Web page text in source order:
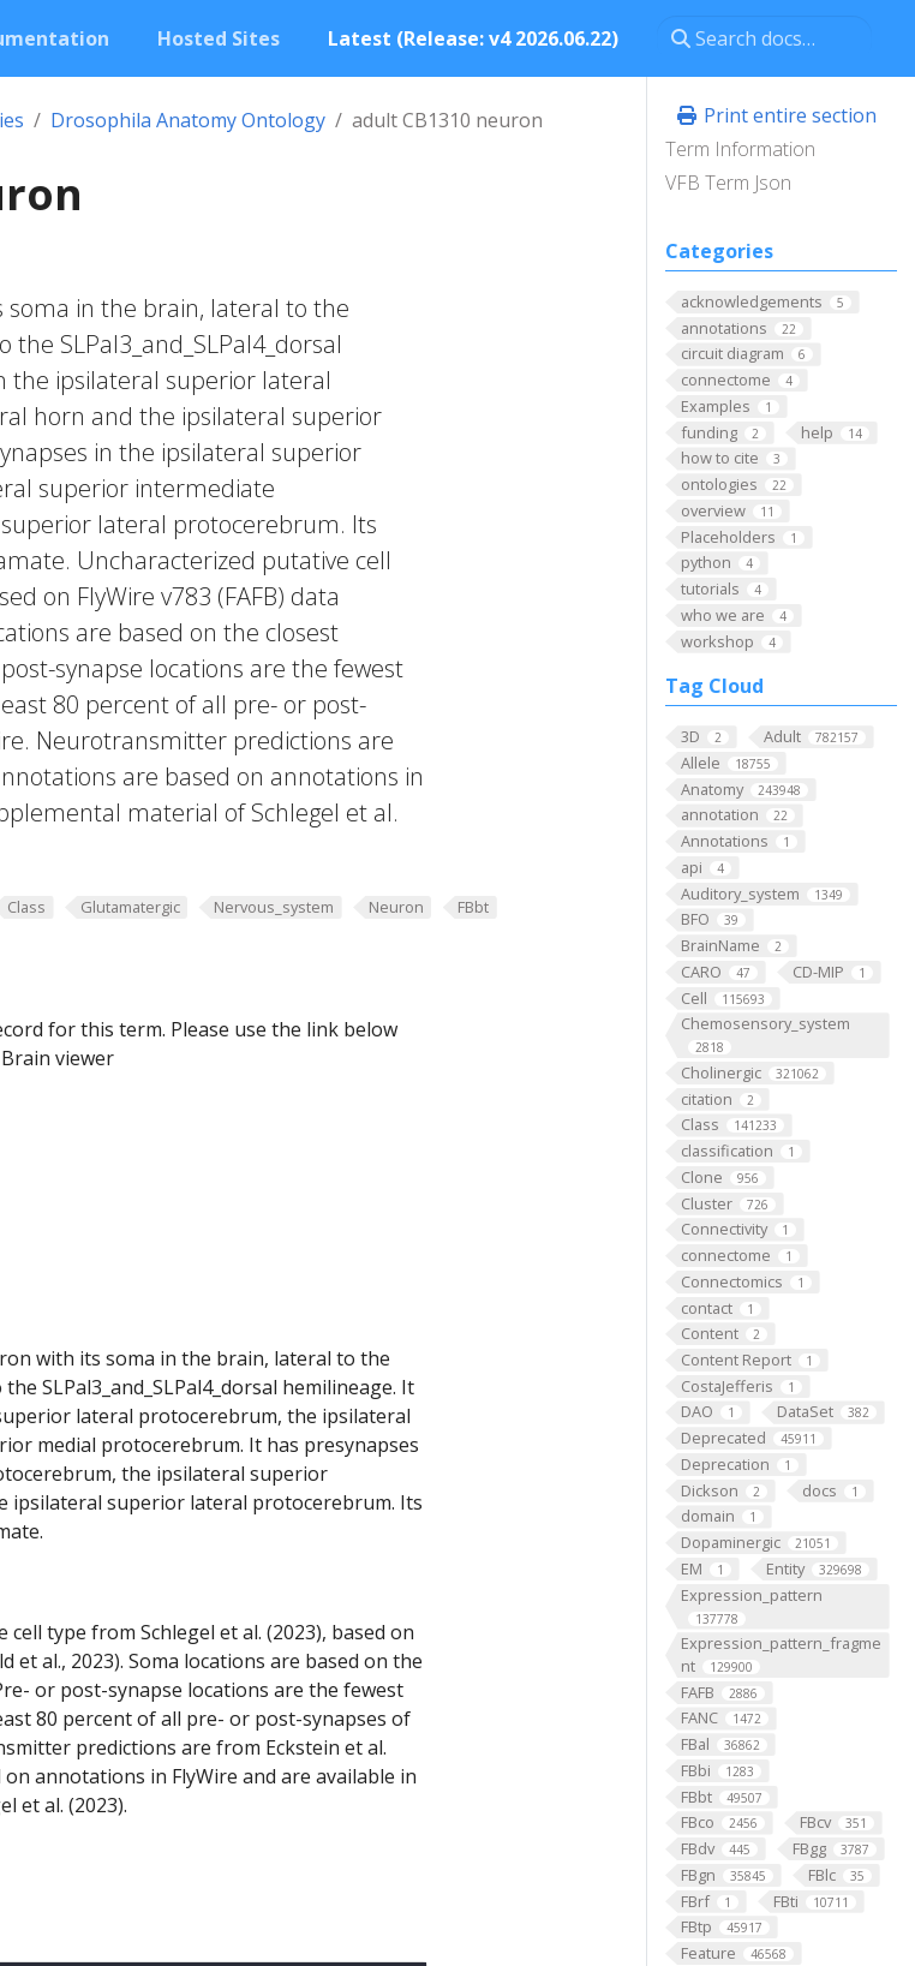
Hosted Sites Latest (Release: v4 2026.06.22)
Print entire section
Term Information
VFB Term Json
Categories
acknowledgements 5
annotations 22
circuit diagram 6
connectome 4
Examples 1
funding 2 help 14
how to cite 3
ontologies 22
overview 11
Placeholders 1
python 4
tutorials 4
who we are 4
workshop 4
Tag Cloud
3D 2 Adult 782157
Allele 18755
Anatomy 243948
annotation 22
Annotations 1
api 4
Auditory_system 1349
BFO 39
BrainName 2
CARO 47 CD-MIP 1
Cell 115693
Chemosensory_system
2818
Cholinergic 321062
citation 2
Class 141233
classification 1
Clone 956
Cluster 726
Connectivity 1
connectome 1
Connectomics 1
contact 1
Content 2
Content Report 1
CostaJefferis 1
DAO 1 DataSet 382
Deprecated 45911
Deprecation 1
Dickson 2 docs 1
domain 1
Dopaminergic 21051
EM 1 Entity 329698
Expression_pattern
137778
Expression_pattern_fragme
nt
129900
FAFB 2886
FANC 1472
FBal 36862
FBbi 1283
FBbt 49507
FBco 2456 FBcv 351
FBdv 445 FBgg 3787
FBgn 35845 FBlc 35
FBrf 1 FBti 10711
FBtp 45917
Feature 46568
Drosophila Anatomy Ontology adult CB1310 neuron
in the brain, lateral to the
SLPal3_and_SLPal4_dorsal
the ipsilateral superior lateral
horn and the ipsilateral superior
in the ipsilateral superior
superior intermediate
lateral protocerebrum. Its
Uncharacterized putative cell
on FlyWire v783 (FAFB) data
are based on the closest
synapse locations are the fewest
80 percent of all pre- or post-
Neurotransmitter predictions are
are based on annotations in
material of Schlegel et al.
Class Glutamatergic Nervous_system Neuron FBbt
for this term. Please use the link below
viewer
with its soma in the brain, lateral to the
SLPal3_and_SLPal4_dorsal hemilineage. It
lateral protocerebrum, the ipsilateral
medial protocerebrum. It has presynapses
the ipsilateral superior
ipsilateral superior lateral protocerebrum. Its
type from Schlegel et al. (2023), based on
et al., 2023). Soma locations are based on the
or post-synapse locations are the fewest
80 percent of all pre- or post-synapses of
predictions are from Eckstein et al.
annotations in FlyWire and are available in
et al. (2023).